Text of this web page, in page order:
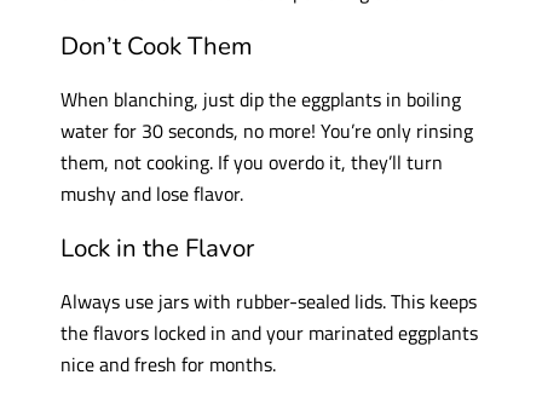
Don’t Cook Them
When blanching, just dip the eggplants in boiling
water for 30 seconds, no more! You’re only rinsing
them, not cooking. If you overdo it, they’ll turn
mushy and lose flavor.
Lock in the Flavor
Always use jars with rubber-sealed lids. This keeps
the flavors locked in and your marinated eggplants
nice and fresh for months.